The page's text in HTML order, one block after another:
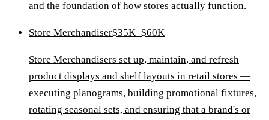
and the foundation of how stores actually function.
Store Merchandiser$35K–$60K
Store Merchandisers set up, maintain, and refresh
product displays and shelf layouts in retail stores —
executing planograms, building promotional fixtures,
rotating seasonal sets, and ensuring that a brand's or